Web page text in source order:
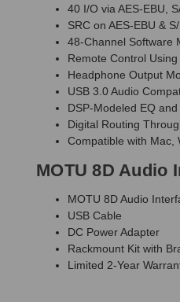
40 I/O via AES-EBU,
SRC on AES-EBU &
48-Channel Software
Remote Control
Headphone Output
USB 3.0 Audio
DSP-Modeled EQ
Digital Routing
Compatible with Mac,
MOTU 8D Audio
MOTU 8D Audio
USB Cable
DC Power Adapter
Rackmount Kit with
Limited 2-Year